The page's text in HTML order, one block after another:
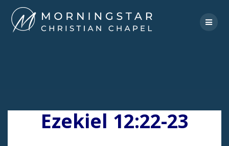
to
content
Ezekiel 12:22-23